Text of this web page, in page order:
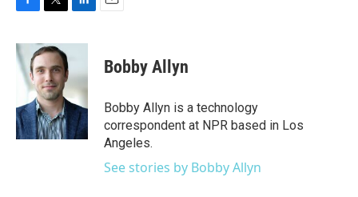
c
e
b
o
k
i
t
e
r
n
e
d
I
n
Bobby Allyn
Bobby Allyn is a technology
correspondent at NPR based in Los
Angeles.
See stories by Bobby Allyn